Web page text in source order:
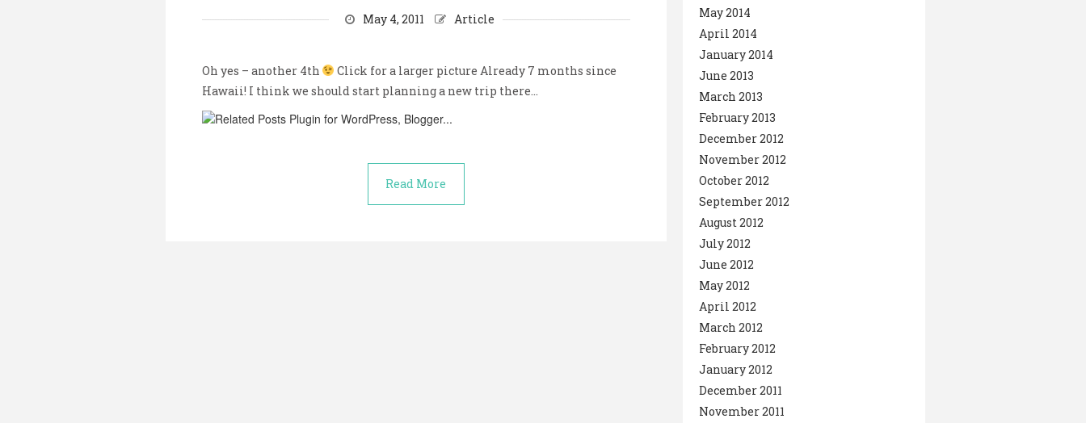
May 4, 2011 Article
Oh yes – another 4th
Click for a larger picture Already 7 months since
Hawaii! I think we should start planning a new trip there…
Read More
May 2014
April 2014
January 2014
June 2013
March 2013
February 2013
December 2012
November 2012
October 2012
September 2012
August 2012
July 2012
June 2012
May 2012
April 2012
March 2012
February 2012
January 2012
December 2011
November 2011